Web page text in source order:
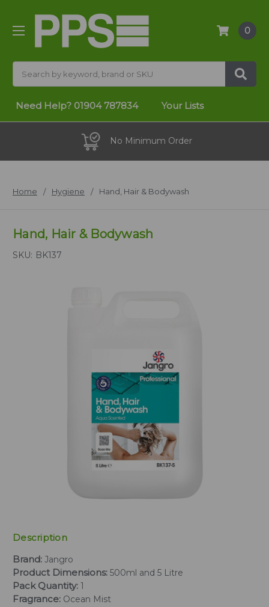
0
Need Help? 01904 787834 Your Lists
No Minimum Order
Home Hygiene Hand, Hair & Bodywash
Hand, Hair & Bodywash
SKU: BK137
Description
Brand: Jangro
Product Dimensions: 500ml and 5 Litre
Pack Quantity: 1
Fragrance: Ocean Mist